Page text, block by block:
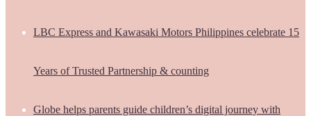
LBC Express and Kawasaki Motors Philippines celebrate 15
Years of Trusted Partnership & counting
Globe helps parents guide children’s digital journey with